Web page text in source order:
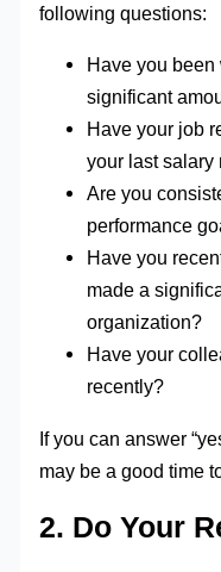
following questions:
Have you been
significant
Have your job
your last salary
Are you
performance
Have you
made a
organization?
Have your
recently?
If you can answer
may be a good time
2. Do Your